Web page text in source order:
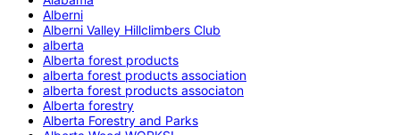
Alberni
Alberni Valley Hillclimbers Club
alberta
Alberta forest products
alberta forest products association
alberta forest products associaton
Alberta forestry
Alberta Forestry and Parks